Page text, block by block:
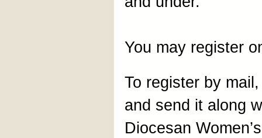
You may register
To register by
and send it along
Diocesan